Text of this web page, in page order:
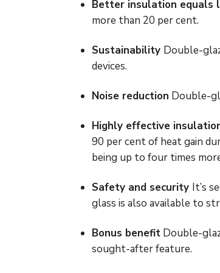
Better insulation
more than 20 per cent.
Sustainability Double-
devices.
Noise reduction Double-
Highly effective
90 per cent of heat gain
being up to four times
Safety and security It’s
glass is also available to
Bonus benefit Double-
sought-after feature.